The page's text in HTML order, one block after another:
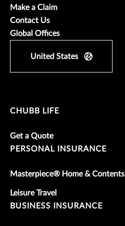
Make a Claim
Contact Us
Global Offices
United States
CHUBB LIFE
Get a Quote
PERSONAL INSURANCE
Masterpiece® Home & Contents
Leisure Travel
BUSINESS INSURANCE